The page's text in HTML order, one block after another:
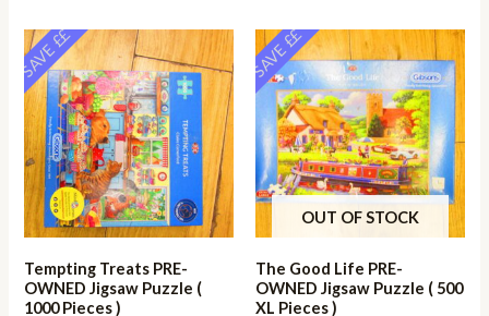
SAVE ££
Tempting Treats PRE-
OWNED Jigsaw Puzzle (
1000 Pieces )
SAVE ££
OUT OF STOCK
The Good Life PRE-
OWNED Jigsaw Puzzle ( 500
XL Pieces )